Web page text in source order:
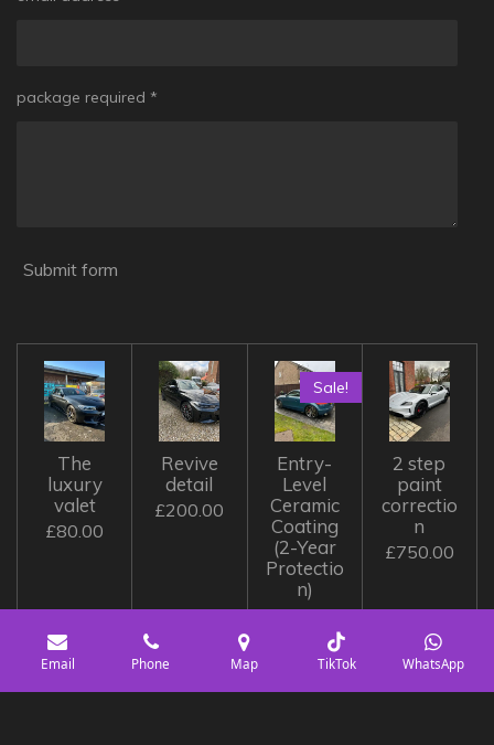
package required *
Submit form
The
luxury
valet
£80.00
Revive
detail
£200.00
Sale!
Entry-
Level
Ceramic
Coating
(2-Year
Protectio
n)
£350.00
£400.00
2 step
paint
correctio
n
£750.00
Email Phone Map TikTok WhatsApp